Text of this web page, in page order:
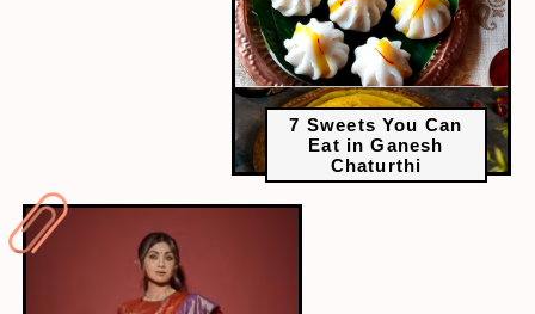
7 Sweets You Can
Eat in Ganesh
Chaturthi